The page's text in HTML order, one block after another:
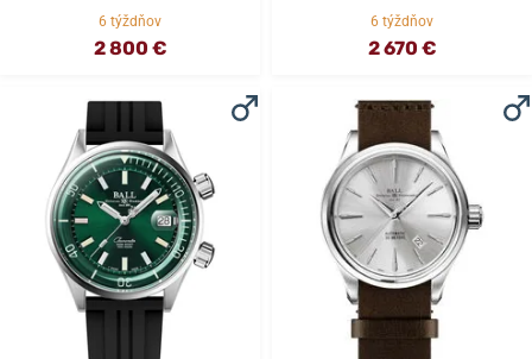
6 týždňov
2 800 €
6 týždňov
2 670 €